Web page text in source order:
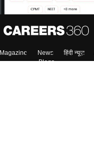
Magazine News हिंदी न्यूज़
Blogs